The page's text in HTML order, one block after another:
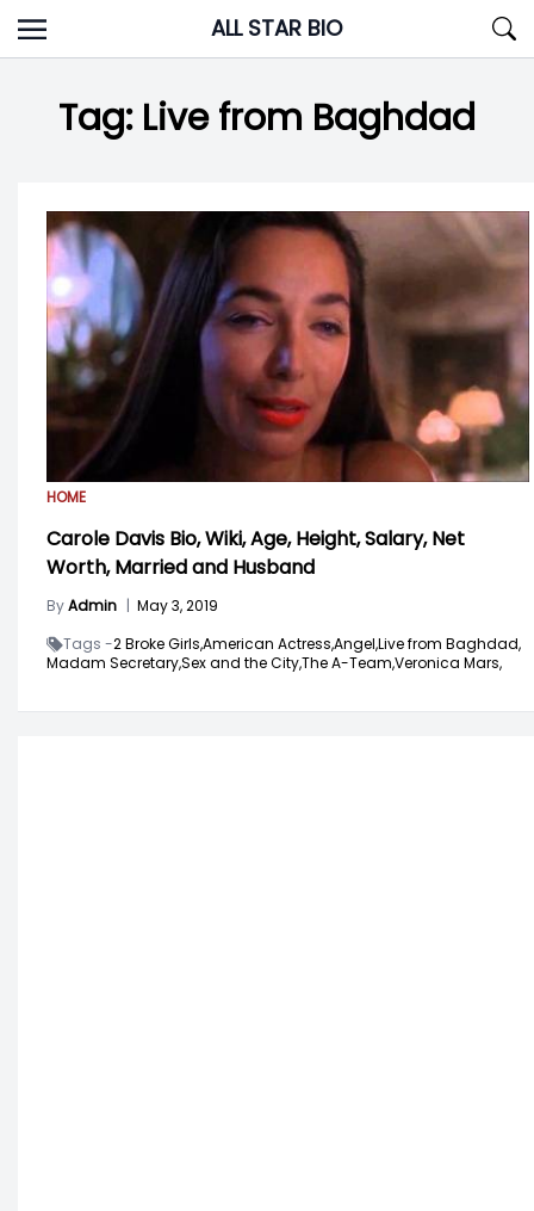
Skip
to
ALL STAR BIO
Tag: Live from Baghdad
HOME
Carole Davis Bio, Wiki, Age, Height, Salary, Net
Worth, Married and Husband
ByAdmin | May 3, 2019
Tags -2 Broke Girls,American Actress,Angel,Live from Baghdad,
Madam Secretary,Sex and the City,The A-Team,Veronica Mars,